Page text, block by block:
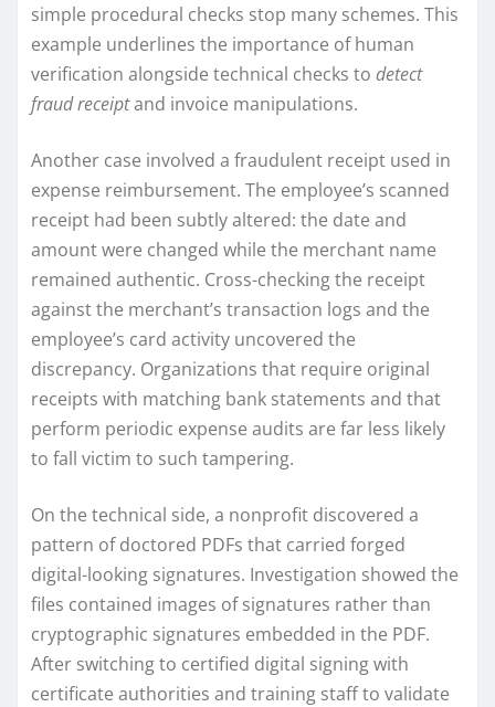
simple procedural checks stop many schemes. This
example underlines the importance of human
verification alongside technical checks to detect
fraud receiptand invoice manipulations.
Another case involved a fraudulent receipt used in
expense reimbursement. The employee’s scanned
receipt had been subtly altered: the date and
amount were changed while the merchant name
remained authentic. Cross-checking the receipt
against the merchant’s transaction logs and the
employee’s card activity uncovered the
discrepancy. Organizations that require original
receipts with matching bank statements and that
perform periodic expense audits are far less likely
to fall victim to such tampering.
On the technical side, a nonprofit discovered a
pattern of doctored PDFs that carried forged
digital-looking signatures. Investigation showed the
files contained images of signatures rather than
cryptographic signatures embedded in the PDF.
After switching to certified digital signing with
certificate authorities and training staff to validate